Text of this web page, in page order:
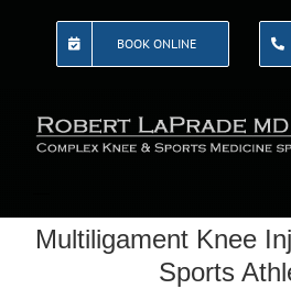
BOOK ONLINE
Multiligament Knee
Sports